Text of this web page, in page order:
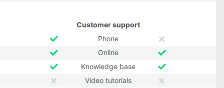
Customer support
Phone
Online
Knowledge base
Video tutorials